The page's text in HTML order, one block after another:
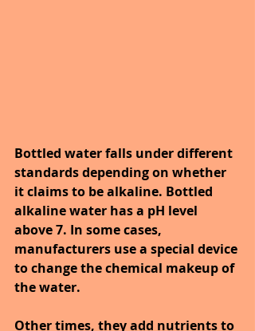
Bottled water falls under different
standards depending on whether
it claims to be alkaline. Bottled
alkaline water has a pH level
above 7. In some cases,
manufacturers use a special device
to change the chemical makeup of
the water.
Other times, they add nutrients to